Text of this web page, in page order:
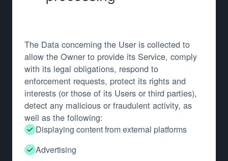
The Data concerning the User is collected to
allow the Owner to provide its Service, comply
with its legal obligations, respond to
enforcement requests, protect its rights and
interests (or those of its Users or third parties),
detect any malicious or fraudulent activity, as
well as the following:
Displaying content from external platforms
Advertising